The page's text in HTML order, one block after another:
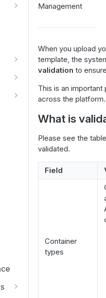
Management
When you upload
template, the
validation to
This is an
across the platform.
What is
Please see the
validated.
Field
Container
types